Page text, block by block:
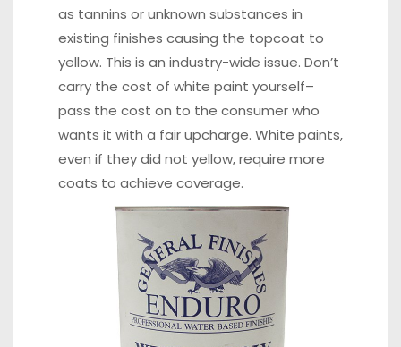
as tannins or unknown substances in
existing finishes causing the topcoat to
yellow. This is an industry-wide issue. Don’t
carry the cost of white paint yourself–
pass the cost on to the consumer who
wants it with a fair upcharge. White paints,
even if they did not yellow, require more
coats to achieve coverage.